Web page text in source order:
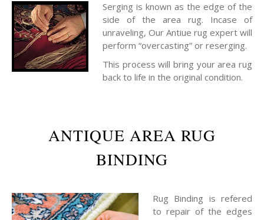
Serging is known as the edge of the
side of the area rug. Incase of
unraveling, Our Antiue rug expert will
perform “overcasting” or reserging.
This process will bring your area rug
back to life in the original condition.
ANTIQUE AREA RUG
BINDING
Rug Binding is refered
to repair of the edges